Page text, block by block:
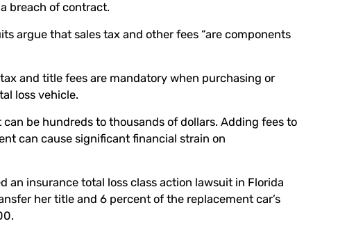
breach of contract.
argue that sales tax and other fees “are components
and title fees are mandatory when purchasing or
loss vehicle.
be hundreds to thousands of dollars. Adding fees to
can cause significant financial strain on
an insurance total loss class action lawsuit in Florida
her title and 6 percent of the replacement car’s